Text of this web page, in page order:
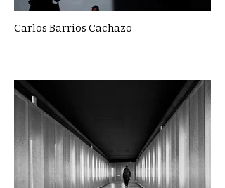
Carlos Barrios Cachazo